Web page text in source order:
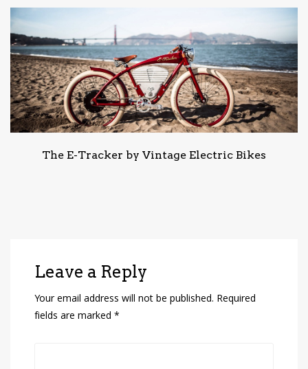
The E-Tracker by Vintage Electric Bikes
Leave a Reply
Your email address will not be published. Required
fields are marked *